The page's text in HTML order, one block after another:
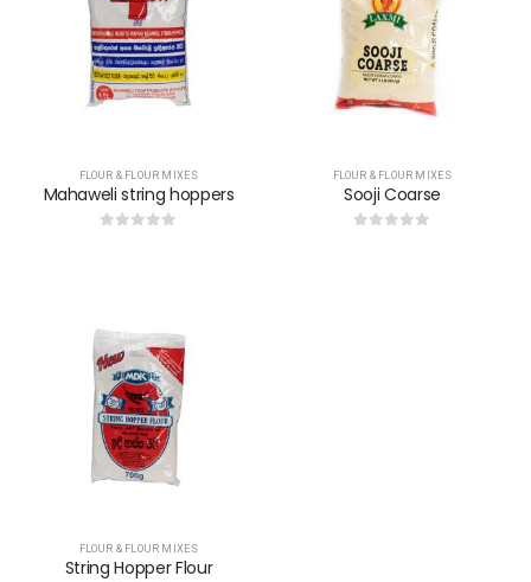
FLOUR & FLOUR MIXES
Mahaweli string hoppers
FLOUR & FLOUR MIXES
Sooji Coarse
FLOUR & FLOUR MIXES
String Hopper Flour